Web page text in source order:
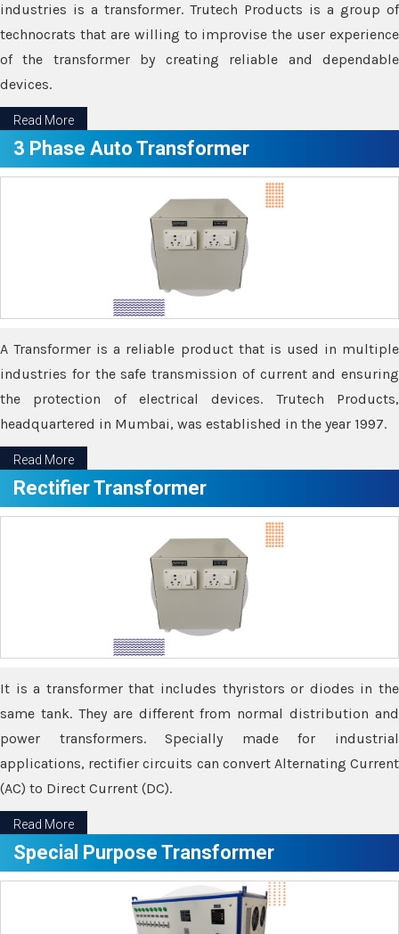
industries is a transformer. Trutech Products is a group of
technocrats that are willing to improvise the user experience
of the transformer by creating reliable and dependable
devices.
Read More
3 Phase Auto Transformer
A Transformer is a reliable product that is used in multiple
industries for the safe transmission of current and ensuring
the protection of electrical devices. Trutech Products,
headquartered in Mumbai, was established in the year 1997.
Read More
Rectifier Transformer
It is a transformer that includes thyristors or diodes in the
same tank. They are different from normal distribution and
power transformers. Specially made for industrial
applications, rectifier circuits can convert Alternating Current
(AC) to Direct Current (DC).
Read More
Special Purpose Transformer